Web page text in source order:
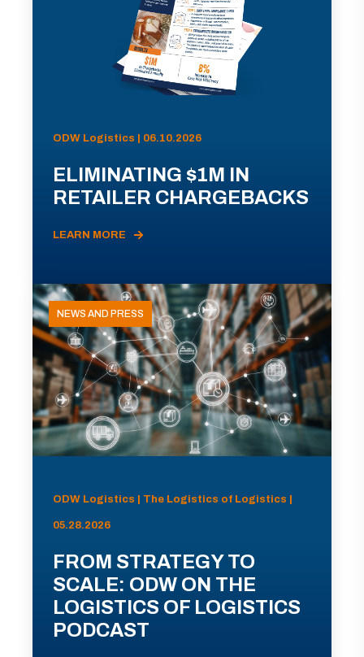
ODW Logistics | 06.10.2026
ELIMINATING $1M IN
RETAILER CHARGEBACKS
LEARN MORE
NEWS AND PRESS
ODW Logistics | The Logistics of Logistics |
05.28.2026
FROM STRATEGY TO
SCALE: ODW ON THE
LOGISTICS OF LOGISTICS
PODCAST